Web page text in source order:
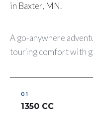
in Baxter, MN.
A go-anywhere
touring comfort with
1350 CC